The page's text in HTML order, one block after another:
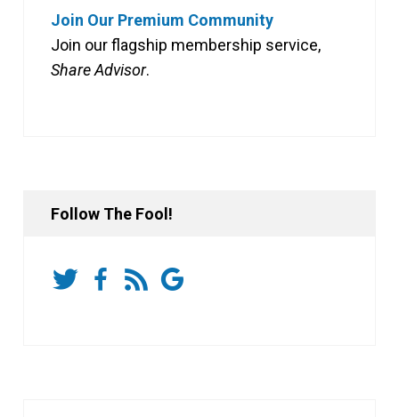
Join Our Premium Community
Join our flagship membership service,
Share Advisor.
Follow The Fool!